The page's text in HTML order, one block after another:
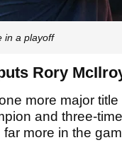
in a playoff
Rory
more major
and three-
more in the